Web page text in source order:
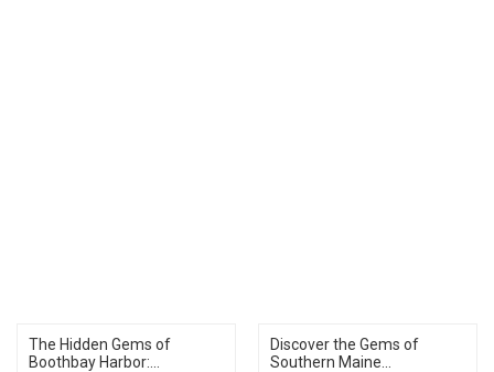
The Hidden Gems of
Boothbay Harbor:...
Discover the Gems of
Southern Maine...